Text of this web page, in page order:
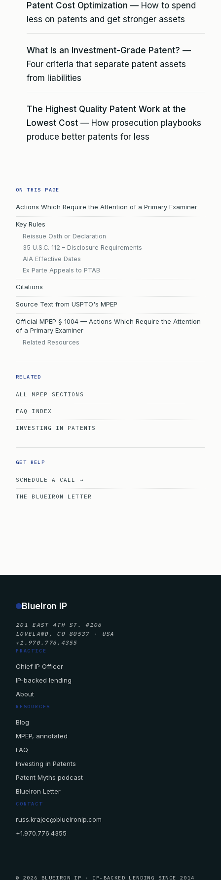
Patent Cost Optimization — How to spend
less on patents and get stronger assets
What Is an Investment-Grade Patent? —
Four criteria that separate patent assets
from liabilities
The Highest Quality Patent Work at the
Lowest Cost — How prosecution playbooks
produce better patents for less
ON THIS PAGE
Actions Which Require the Attention of a Primary Examiner
Key Rules
Reissue Oath or Declaration
35 U.S.C. 112 – Disclosure Requirements
AIA Effective Dates
Ex Parte Appeals to PTAB
Citations
Source Text from USPTO's MPEP
Official MPEP § 1004 — Actions Which Require the Attention
of a Primary Examiner
Related Resources
RELATED
ALL MPEP SECTIONS
FAQ INDEX
INVESTING IN PATENTS
GET HELP
SCHEDULE A CALL →
THE BLUEIRON LETTER
BlueIron IP
201 EAST 4TH ST. #106
LOVELAND, CO 80537 · USA
+1.970.776.4355
PRACTICE
Chief IP Officer
IP-backed lending
About
RESOURCES
Blog
MPEP, annotated
FAQ
Investing in Patents
Patent Myths podcast
BlueIron Letter
CONTACT
russ.krajec@blueironip.com
+1.970.776.4355
© 2026 BLUEIRON IP · IP-BACKED LENDING SINCE 2014